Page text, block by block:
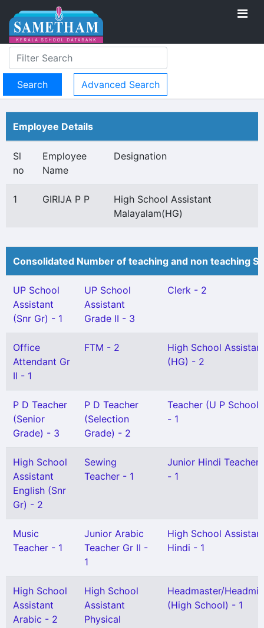
Advanced Search
Employee Details
Sl
no
Employee
Name
Designation
1 GIRIJA P P
High School Assistant
Malayalam(HG)
Consolidated Number of teaching and non teaching
UP School
Assistant
(Snr Gr) - 1
UP School
Assistant
Grade II - 3
Clerk - 2
Office
Attendant Gr
II - 1
FTM - 2
High School
(HG) - 2
P D Teacher
(Senior
Grade) - 3
P D Teacher
(Selection
Grade) - 2
Teacher (U P School)
- 1
High School
Assistant
English (Snr
Gr) - 2
Sewing
Teacher - 1
Junior Hindi Teacher
- 1
Music
Teacher - 1
Junior Arabic
Teacher Gr II -
1
High School
Hindi - 1
High School
Assistant
Arabic - 2
High School
Assistant
Physical
Headmaster/
(High School) - 1